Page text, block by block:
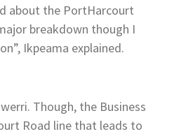
about the PortHarcourt
breakdown though I
Ikpeama explained.
Though, the Business
Road line that leads to